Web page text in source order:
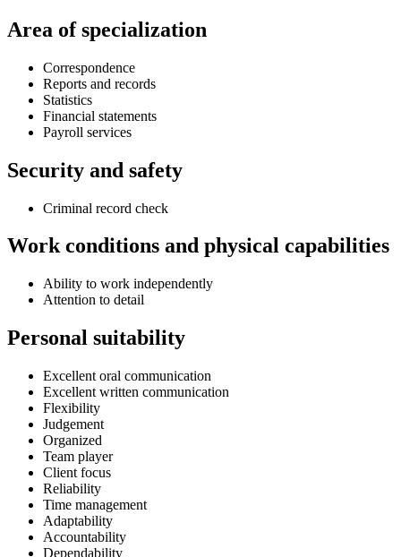
Area of specialization
Correspondence
Reports and records
Statistics
Financial statements
Payroll services
Security and safety
Criminal record check
Work conditions and physical capabilities
Ability to work independently
Attention to detail
Personal suitability
Excellent oral communication
Excellent written communication
Flexibility
Judgement
Organized
Team player
Client focus
Reliability
Time management
Adaptability
Accountability
Dependability